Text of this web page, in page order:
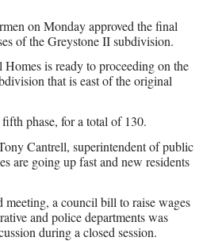
on Monday approved the final
of the Greystone II subdivision.
is ready to proceeding on the
that is east of the original
phase, for a total of 130.
Cantrell, superintendent of public
are going up fast and new residents
a council bill to raise wages
and police departments was
during a closed session.